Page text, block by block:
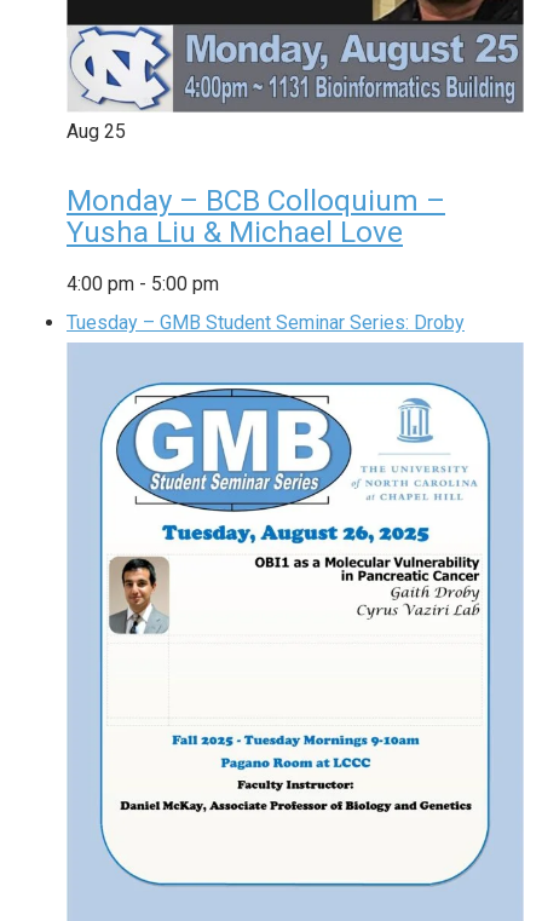
Aug 25
Monday – BCB Colloquium –
Yusha Liu & Michael Love
4:00 pm - 5:00 pm
Tuesday – GMB Student Seminar Series: Droby